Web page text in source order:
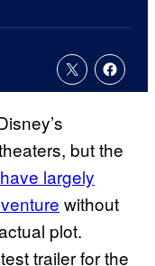
but the
largely
without
plot.
trailer for the